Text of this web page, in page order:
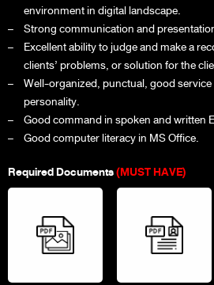
environment in digital landscape.
Strong communication and
Excellent ability to judge and make a
clients’ problems, or solution for the
Well-organized, punctual, good
personality.
Good command in spoken and written
Good computer literacy in MS Office.
Required Documents(MUST HAVE)